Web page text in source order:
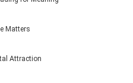
Matters
Attraction